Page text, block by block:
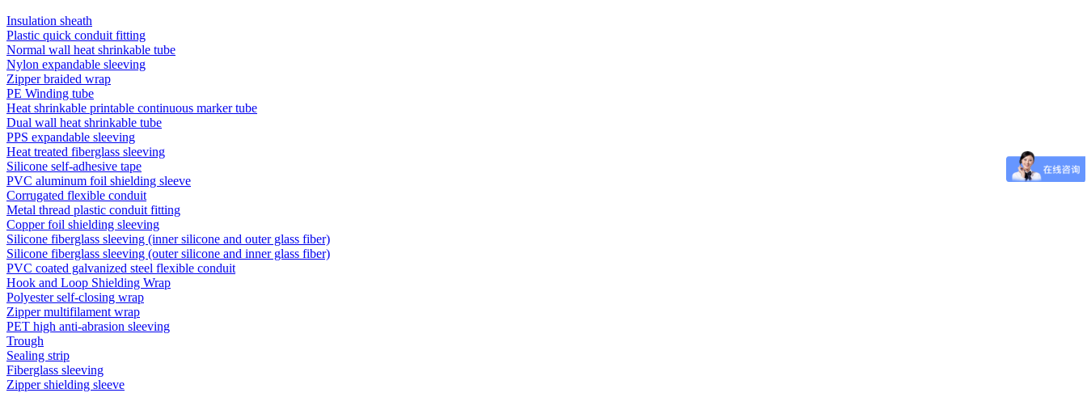
Insulation sheath
Plastic quick conduit fitting
Normal wall heat shrinkable tube
Nylon expandable sleeving
Zipper braided wrap
PE Winding tube
Heat shrinkable printable continuous marker tube
Dual wall heat shrinkable tube
PPS expandable sleeving
Heat treated fiberglass sleeving
Silicone self-adhesive tape
PVC aluminum foil shielding sleeve
Corrugated flexible conduit
Metal thread plastic conduit fitting
Copper foil shielding sleeving
Silicone fiberglass sleeving (inner silicone and outer glass fiber)
Silicone fiberglass sleeving (outer silicone and inner glass fiber)
PVC coated galvanized steel flexible conduit
Hook and Loop Shielding Wrap
Polyester self-closing wrap
Zipper multifilament wrap
PET high anti-abrasion sleeving
Trough
Sealing strip
Fiberglass sleeving
Zipper shielding sleeve